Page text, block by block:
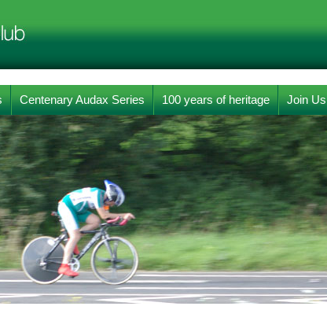
Centenary Audax Series 100 years of heritage Join Us